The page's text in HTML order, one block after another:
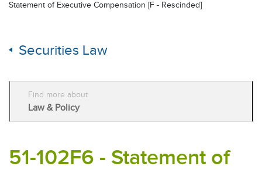
Statement of Executive Compensation [F - Rescinded]
Securities Law
Find more about
Law & Policy
51-102F6 - Statement of